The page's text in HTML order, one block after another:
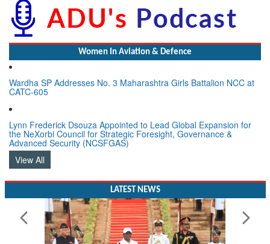
Women In Aviation & Defence
Wardha SP Addresses No. 3 Maharashtra Girls Battalion NCC at
CATC-605
Lynn Frederick Dsouza Appointed to Lead Global Expansion for
the NeXorbi Council for Strategic Foresight, Governance &
Advanced Security (NCSFGAS)
View All
LATEST NEWS